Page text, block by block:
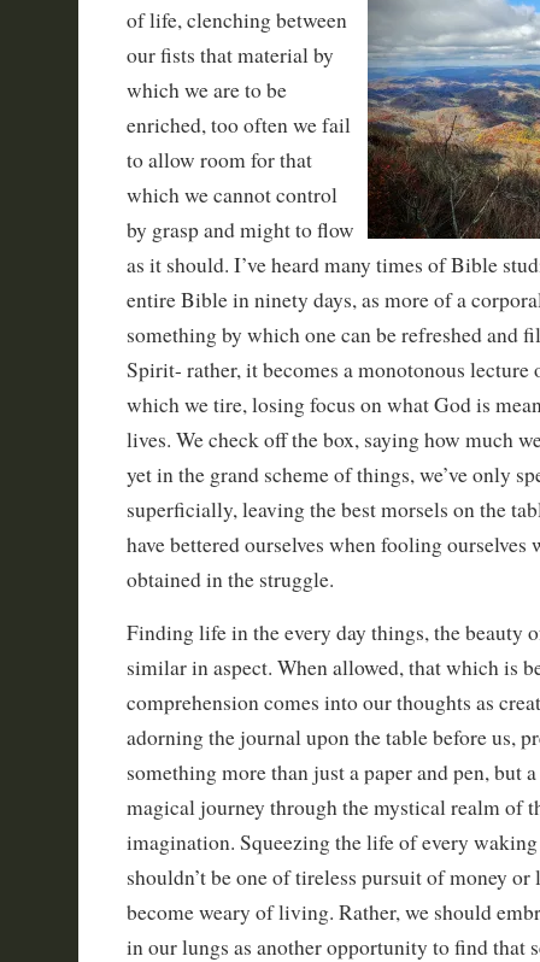
of life, clenching between
our fists that material by
which we are to be
enriched, too often we fail
to allow room for that
which we cannot control
by grasp and might to flow
as it should. I’ve heard many times of Bible
entire Bible in ninety days, as more of a
something by which one can be refreshed and
Spirit- rather, it becomes a monotonous lecture
which we tire, losing focus on what God is
lives. We check off the box, saying how much
yet in the grand scheme of things, we’ve only
superficially, leaving the best morsels on the
have bettered ourselves when fooling ourselves
obtained in the struggle.
Finding life in the every day things, the beauty
similar in aspect. When allowed, that which is
comprehension comes into our thoughts as
adorning the journal upon the table before us,
something more than just a paper and pen, but
magical journey through the mystical realm of
imagination. Squeezing the life of every
shouldn’t be one of tireless pursuit of money
become weary of living. Rather, we should
in our lungs as another opportunity to find that